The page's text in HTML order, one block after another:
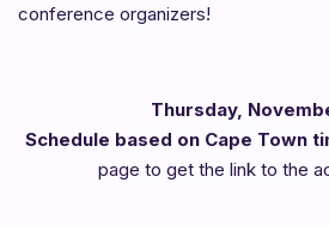
conference organizers!
Thursday,
Schedule based on Cape Town
page to get the link to the